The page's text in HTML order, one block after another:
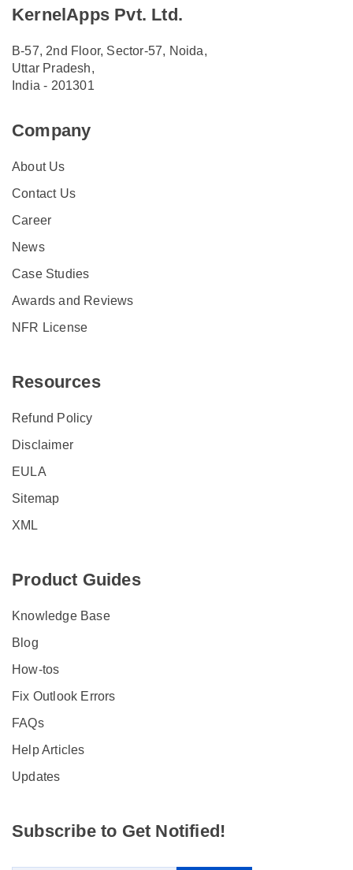
KernelApps Pvt. Ltd.
B-57, 2nd Floor, Sector-57, Noida,
Uttar Pradesh,
India - 201301
Company
About Us
Contact Us
Career
News
Case Studies
Awards and Reviews
NFR License
Resources
Refund Policy
Disclaimer
EULA
Sitemap
XML
Product Guides
Knowledge Base
Blog
How-tos
Fix Outlook Errors
FAQs
Help Articles
Updates
Subscribe to Get Notified!